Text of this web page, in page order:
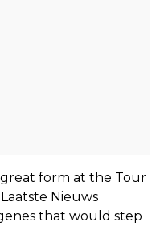
form at the Tour
Nieuws
that would step